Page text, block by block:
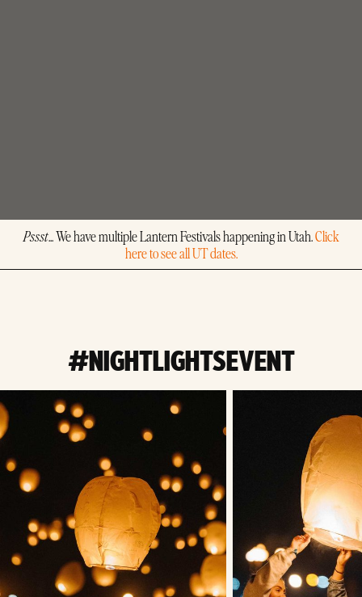
Pssst... We have multiple Lantern Festivals happening in Utah.Click
here to see all UT dates.
#NIGHTLIGHTSEVENT